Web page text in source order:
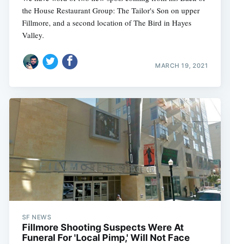
the House Restaurant Group: The Tailor's Son on upper
Fillmore, and a second location of The Bird in Hayes
Valley.
MARCH 19, 2021
SF NEWS
Fillmore Shooting Suspects Were At
Funeral For 'Local Pimp,' Will Not Face
Subscribe